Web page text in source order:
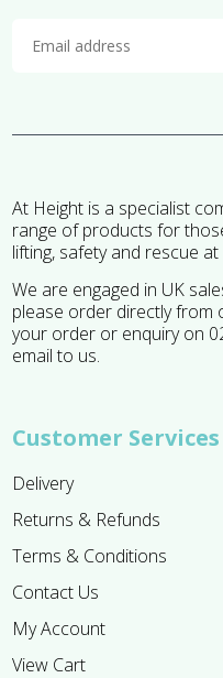
At Height is a specialist
range of products for
lifting, safety and rescue at
We are engaged in UK
please order directly from
your order or enquiry on
email to us.
Customer Services
Delivery
Returns & Refunds
Terms & Conditions
Contact Us
My Account
View Cart